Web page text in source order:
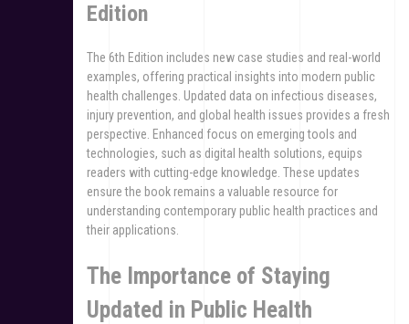
Edition
The 6th Edition includes new case studies and real-world
examples, offering practical insights into modern public
health challenges. Updated data on infectious diseases,
injury prevention, and global health issues provides a fresh
perspective. Enhanced focus on emerging tools and
technologies, such as digital health solutions, equips
readers with cutting-edge knowledge. These updates
ensure the book remains a valuable resource for
understanding contemporary public health practices and
their applications.
The Importance of Staying
Updated in Public Health